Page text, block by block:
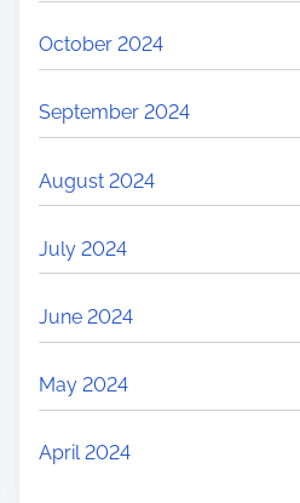
October 2024
September 2024
August 2024
July 2024
June 2024
May 2024
April 2024